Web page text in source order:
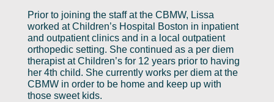
Prior to joining the staff at the CBMW, Lissa
worked at Children’s Hospital Boston in inpatient
and outpatient clinics and in a local outpatient
orthopedic setting. She continued as a per diem
therapist at Children’s for 12 years prior to having
her 4th child. She currently works per diem at the
CBMW in order to be home and keep up with
those sweet kids.